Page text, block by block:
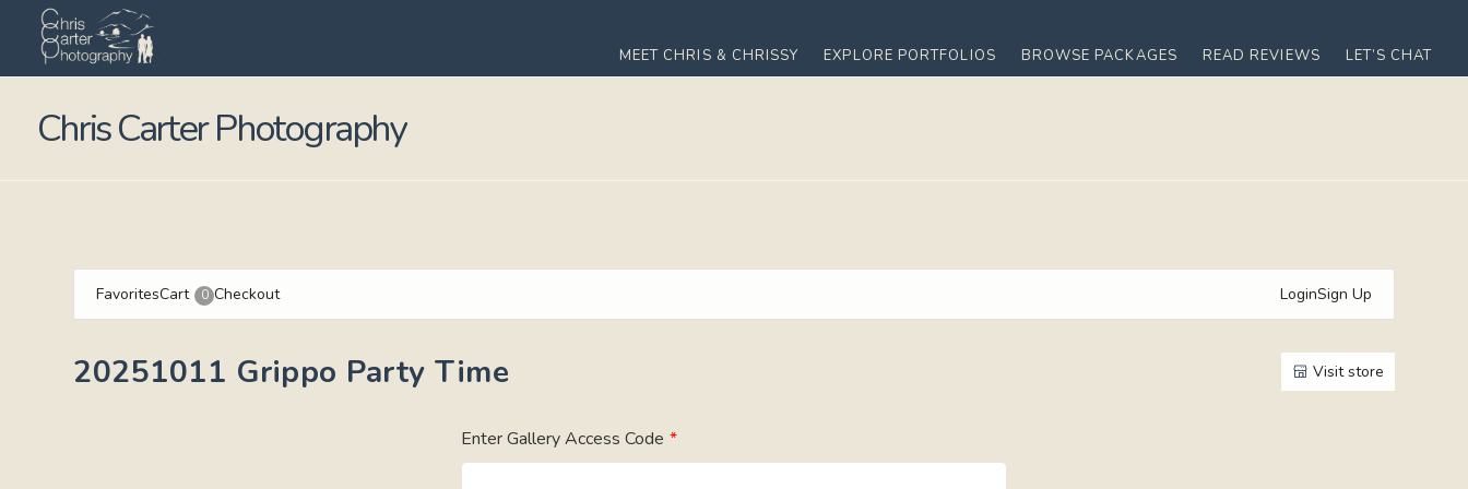
MEET CHRIS & CHRISSY EXPLORE PORTFOLIOS BROWSE PACKAGES READ REVIEWS LET’S CHAT
Chris Carter Photography
FavoritesCart 0 Checkout LoginSign Up
20251011 Grippo Party Time Visit store
Enter Gallery Access Code *